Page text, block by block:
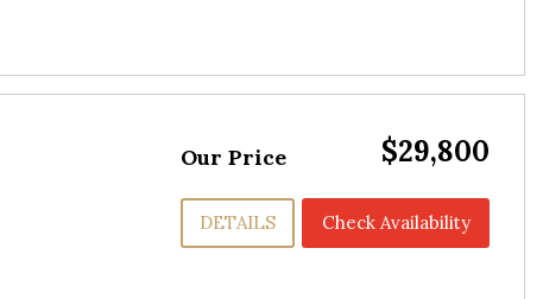
Our Price $29,800
DETAILS Check Availability